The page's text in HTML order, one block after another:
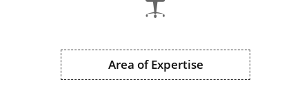
Area of Expertise